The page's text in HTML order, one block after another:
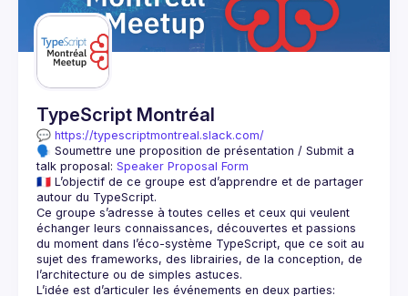
TypeScript Montréal
💬 https://typescriptmontreal.slack.com/
🗣️ Soumettre une proposition de présentation / Submit a
talk proposal: Speaker Proposal Form
🇫🇷 L’objectif de ce groupe est d’apprendre et de partager
Ce groupe s’adresse à toutes celles et ceux qui veulent
échanger leurs connaissances, découvertes et passions
du moment dans l’éco-système TypeScript, que ce soit au
sujet des frameworks, des librairies, de la conception, de